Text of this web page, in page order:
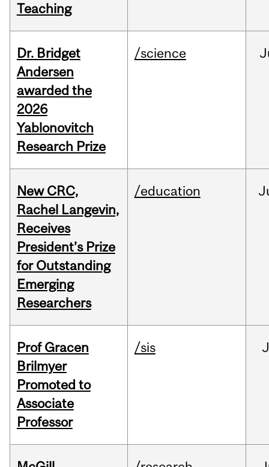
Teaching
Dr. Bridget
Andersen
awarded the
2026
Yablonovitch
Research Prize
/science
New CRC,
Rachel Langevin,
Receives
President’s Prize
for Outstanding
Emerging
Researchers
/education
Prof Gracen
Brilmyer
Promoted to
Associate
Professor
/sis